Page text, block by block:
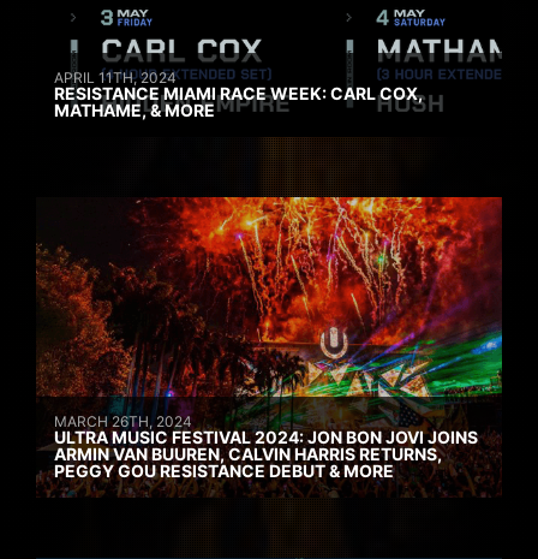
APRIL 11TH, 2024
RESISTANCE MIAMI RACE WEEK: CARL COX,
MATHAME, & MORE
MARCH 26TH, 2024
ULTRA MUSIC FESTIVAL 2024: JON BON JOVI JOINS
ARMIN VAN BUUREN, CALVIN HARRIS RETURNS,
PEGGY GOU RESISTANCE DEBUT & MORE